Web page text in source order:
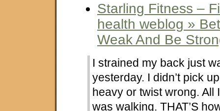
Starling Fitness –
health weblog »
Weak And Be
I strained my back just
yesterday. I didn’t pick
heavy or twist wrong. All
was walking. THAT’S